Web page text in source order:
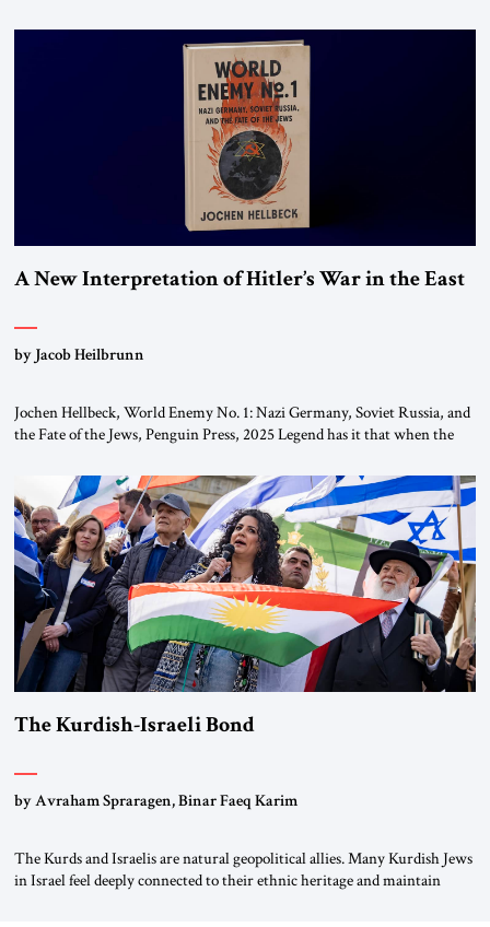
organizations” and “specially designated global terrorists” under US law.
This decision marks a turning point in how the United States approaches
the ideological landscape of the Middle […]
A New Interpretation of Hitler’s War in the East
by Jacob Heilbrunn
Jochen Hellbeck, World Enemy No. 1: Nazi Germany, Soviet Russia, and
the Fate of the Jews, Penguin Press, 2025 Legend has it that when the
River by train, he lowered the shades and remarked, “Here we go, Asia
again.” As a Rhinelander, Adenauer, who had […]
The Kurdish-Israeli Bond
by Avraham Spraragen, Binar Faeq Karim
The Kurds and Israelis are natural geopolitical allies. Many Kurdish Jews
in Israel feel deeply connected to their ethnic heritage and maintain